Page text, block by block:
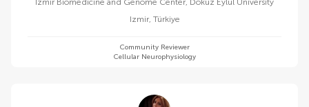
Izmir Biomedicine and Genome Center, Dokuz Eylul University
Izmir, Türkiye
Community Reviewer
Cellular Neurophysiology